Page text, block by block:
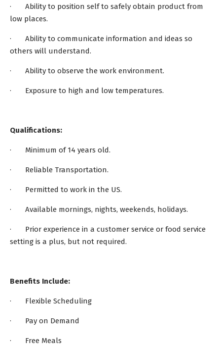
· Ability to position self to safely obtain product from
low places.
· Ability to communicate information and ideas so
others will understand.
· Ability to observe the work environment.
· Exposure to high and low temperatures.
Qualifications:
· Minimum of 14 years old.
· Reliable Transportation.
· Permitted to work in the US.
· Available mornings, nights, weekends, holidays.
· Prior experience in a customer service or food service
setting is a plus, but not required.
Benefits Include:
· Flexible Scheduling
· Pay on Demand
· Free Meals